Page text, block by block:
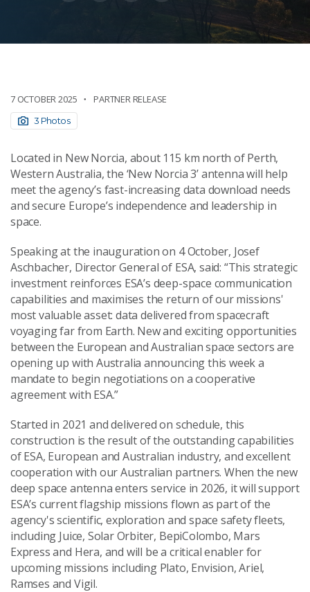
7 OCTOBER 2025 PARTNER RELEASE
3 Photos
Located in New Norcia, about 115 km north of Perth,
Western Australia, the ‘New Norcia 3’ antenna will help
meet the agency’s fast-increasing data download needs
and secure Europe’s independence and leadership in
space.
Speaking at the inauguration on 4 October, Josef
Aschbacher, Director General of ESA, said: “This strategic
investment reinforces ESA’s deep-space communication
capabilities and maximises the return of our missions'
most valuable asset: data delivered from spacecraft
voyaging far from Earth. New and exciting opportunities
between the European and Australian space sectors are
opening up with Australia announcing this week a
mandate to begin negotiations on a cooperative
agreement with ESA.”
Started in 2021 and delivered on schedule, this
construction is the result of the outstanding capabilities
of ESA, European and Australian industry, and excellent
cooperation with our Australian partners. When the new
deep space antenna enters service in 2026, it will support
ESA’s current flagship missions flown as part of the
agency's scientific, exploration and space safety fleets,
including Juice, Solar Orbiter, BepiColombo, Mars
Express and Hera, and will be a critical enabler for
upcoming missions including Plato, Envision, Ariel,
Ramses and Vigil.